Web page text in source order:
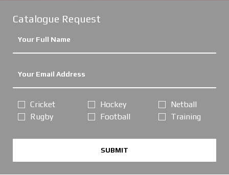
Catalogue Request
Cricket
Rugby
Hockey
Football
Netball
Training
SUBMIT